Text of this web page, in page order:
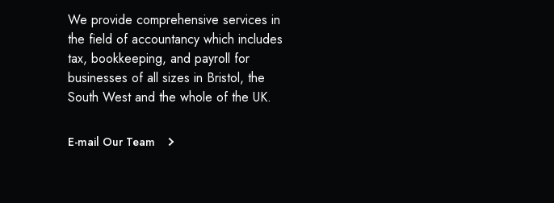
We provide comprehensive services in
the field of accountancy which includes
tax, bookkeeping, and payroll for
businesses of all sizes in Bristol, the
South West and the whole of the UK.
E-mail Our Team